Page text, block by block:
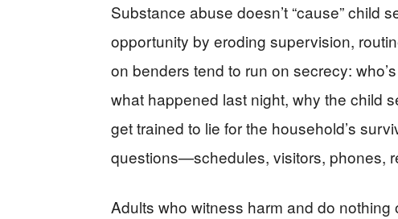
Substance abuse doesn’t “cause” child
opportunity by eroding supervision,
on benders tend to run on secrecy:
what happened last night, why the child
get trained to lie for the household’s
questions—schedules, visitors, phones,
Adults who witness harm and do nothing